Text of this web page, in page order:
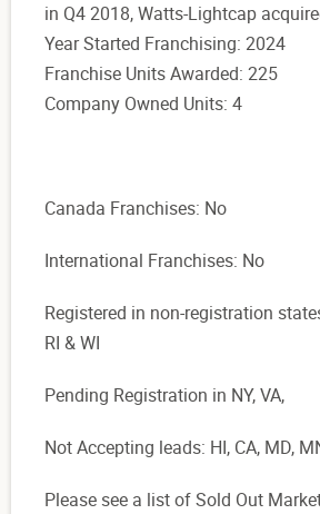
in Q4 2018, Watts-Lightcap
Year Started Franchising: 2024
Franchise Units Awarded: 225
Company Owned Units: 4
Canada Franchises: No
International Franchises: No
Registered in non-registration
RI & WI
Pending Registration in NY, VA,
Not Accepting leads: HI, CA, MD,
Please see a list of Sold Out